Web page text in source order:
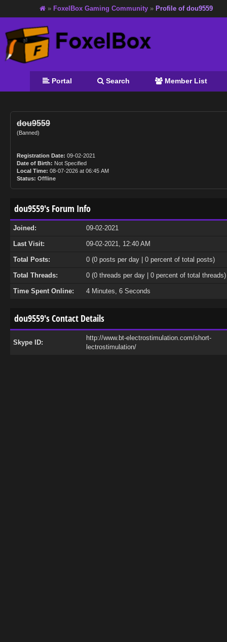
» FoxelBox Gaming Community » Profile of dou9559
Portal Search Member List
dou9559
(Banned)
Registration Date: 09-02-2021
Date of Birth: Not Specified
Local Time: 08-07-2026 at 06:45 AM
Status: Offline
dou9559's Forum Info
Joined: 09-02-2021
Last Visit: 09-02-2021, 12:40 AM
Total Posts: 0 (0 posts per day | 0 percent of total posts)
Total Threads: 0 (0 threads per day | 0 percent of total threads)
Time Spent Online: 4 Minutes, 6 Seconds
dou9559's Contact Details
Skype ID:
http://www.bt-electrostimulation.com/short-
lectrostimulation/